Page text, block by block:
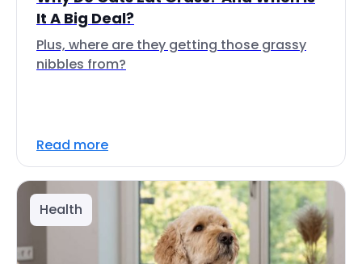
It A Big Deal?
Plus, where are they getting those grassy
nibbles from?
Read more
Health